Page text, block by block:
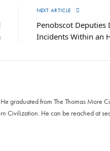
NEXT ARTICLE
Penobscot Deputies
Incidents Within an
graduated from The Thomas More
Civilization. He can be reached at